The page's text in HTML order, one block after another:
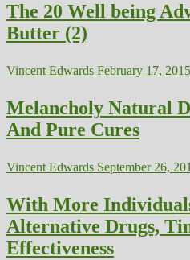
The 20 Well being
Butter (2)
Vincent Edwards February 17, 2015
Melancholy Natural
And Pure Cures
Vincent Edwards September 26,
With More
Alternative Drugs,
Effectiveness